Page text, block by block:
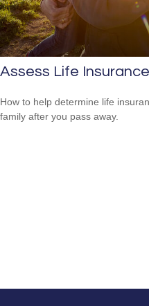
Assess Life
How to help determine life
family after you pass away.